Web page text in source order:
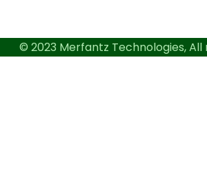
© 2023 Merfantz Technologies, All